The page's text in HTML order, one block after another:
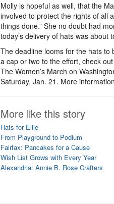
Molly is hopeful as well, that the
involved to protect the rights of all
things done.” She no doubt had
today’s delivery of hats was about
The deadline looms for the hats to
a cap or two to the effort, check
The Women’s March on
Saturday, Jan. 21. More
More like this story
Hats for Ellie
From Playground to Podium
Fairfax: Pancakes for a Cause
Wish List Grows with Every Year
Alexandria: Annie B. Rose Crafters